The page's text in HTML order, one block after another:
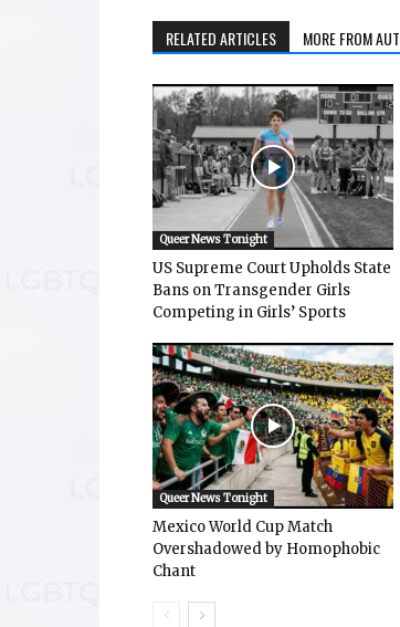
RELATED ARTICLES MORE FROM
Queer News Tonight
US Supreme Court Upholds State
Bans on Transgender Girls
Competing in Girls’ Sports
Queer News Tonight
Mexico World Cup Match
Overshadowed by Homophobic
Chant